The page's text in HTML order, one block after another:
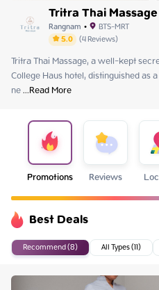
Tritra Thai Massage
Rangnam • BTS-MRT
5.0 (4Reviews)
Friday
Saturday
Sunday
Tuesday
Wednesday
Thursday
Tritra Thai Massage, a well-kept
College Haus hotel, distinguished as
ne ...Read More
Promotions Reviews
Best Deals
Recommend (8) All Types (11)